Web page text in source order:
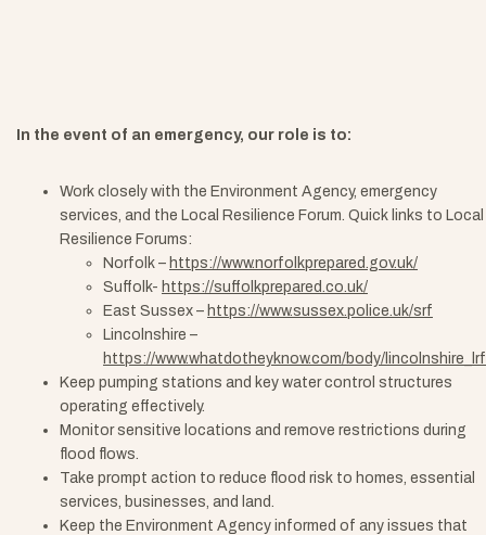
In the event of an emergency, our role is to:
Work closely with the Environment Agency, emergency
services, and the Local Resilience Forum. Quick links to Local
Resilience Forums:
Norfolk – https://www.norfolkprepared.gov.uk/
Suffolk- https://suffolkprepared.co.uk/
East Sussex – https://www.sussex.police.uk/srf
Lincolnshire –
https://www.whatdotheyknow.com/body/lincolnshire_lrf
Keep pumping stations and key water control structures
operating effectively.
Monitor sensitive locations and remove restrictions during
flood flows.
Take prompt action to reduce flood risk to homes, essential
services, businesses, and land.
Keep the Environment Agency informed of any issues that